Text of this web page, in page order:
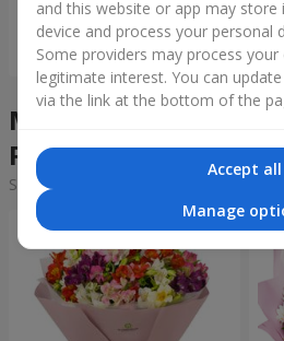
Order
Mixed bouquets in
Revne
Sorting:
and this website or app may
device and process your personal
Some providers may process your
legitimate interest. You can
via the link at the bottom of the
Accept all
Manage